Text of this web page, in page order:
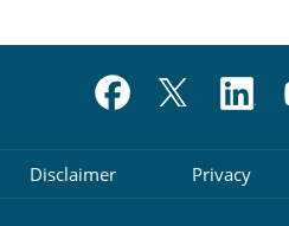
Disclaimer Privacy